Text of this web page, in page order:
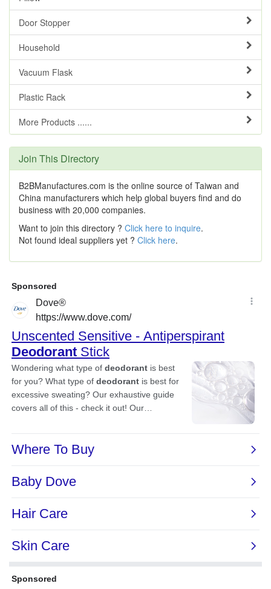
Door Stopper
Household
Vacuum Flask
Plastic Rack
More Products ......
Join This Directory
B2BManufactures.com is the online source of Taiwan and
China manufacturers which help global buyers find and do
business with 20,000 companies.
Want to join this directory ? Click here to inquire.
Not found ideal suppliers yet ? Click here.